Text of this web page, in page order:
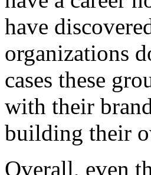
have
organizations
cases these
with their
building their
Overall, even